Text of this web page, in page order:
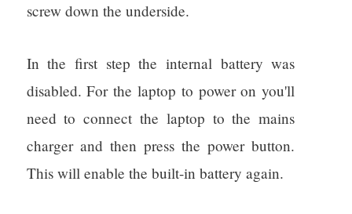
screw down the underside.
In the first step the internal battery was
disabled. For the laptop to power on you'll
need to connect the laptop to the mains
charger and then press the power button.
This will enable the built-in battery again.